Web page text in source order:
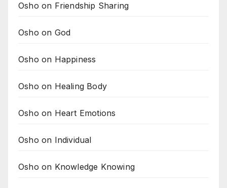
Osho on Friendship Sharing
Osho on God
Osho on Happiness
Osho on Healing Body
Osho on Heart Emotions
Osho on Individual
Osho on Knowledge Knowing